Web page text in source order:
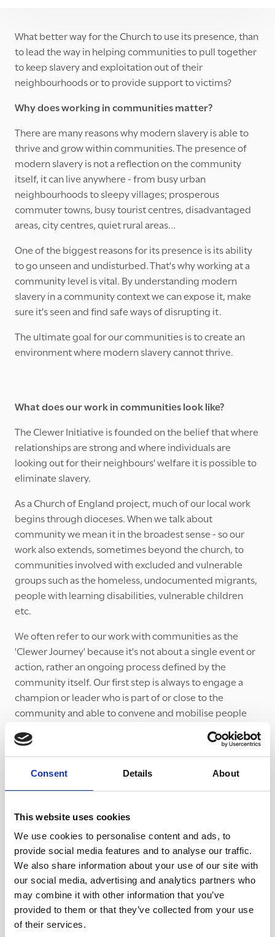
Consent Details About
This website uses cookies
We use cookies to personalise content and ads, to
provide social media features and to analyse our traffic.
We also share information about your use of our site with
our social media, advertising and analytics partners who
may combine it with other information that you’ve
provided to them or that they’ve collected from your use
of their services.
What better way for the Church to use its presence, than
to lead the way in helping communities to pull together
to keep slavery and exploitation out of their
neighbourhoods or to provide support to victims?
Why does working in communities matter?
There are many reasons why modern slavery is able to
thrive and grow within communities. The presence of
modern slavery is not a reflection on the community
itself, it can live anywhere - from busy urban
neighbourhoods to sleepy villages; prosperous
commuter towns, busy tourist centres, disadvantaged
areas, city centres, quiet rural areas...
One of the biggest reasons for its presence is its ability
to go unseen and undisturbed. That's why working at a
community level is vital. By understanding modern
slavery in a community context we can expose it, make
sure it's seen and find safe ways of disrupting it.
The ultimate goal for our communities is to create an
environment where modern slavery cannot thrive.
What does our work in communities look like?
The Clewer Initiative is founded on the belief that where
relationships are strong and where individuals are
looking out for their neighbours' welfare it is possible to
eliminate slavery.
As a Church of England project, much of our local work
begins through dioceses. When we talk about
community we mean it in the broadest sense - so our
work also extends, sometimes beyond the church, to
communities involved with excluded and vulnerable
groups such as the homeless, undocumented migrants,
people with learning disabilities, vulnerable children
etc.
We often refer to our work with communities as the
'Clewer Journey' because it's not about a single event or
action, rather an ongoing process defined by the
community itself. Our first step is always to engage a
champion or leader who is part of or close to the
community and able to convene and mobilise people
volunteer or be part of a social action project.
The 'journey' follows a broad roadmap where we help to
same but there are a number of common building
blocks:
Building a local group or network - finding activists
with a passion for engaging with the problem.
Helping the whole community see and understand
the problem by awareness raising across all sectors
and generations.